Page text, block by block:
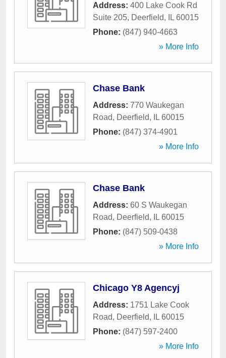
Address: 400 Lake Cook Rd
Suite 205, Deerfield, IL 60015
Phone: (847) 940-4663
» More Info
Chase Bank
Address: 770 Waukegan
Road, Deerfield, IL 60015
Phone: (847) 374-4901
» More Info
Chase Bank
Address: 60 S Waukegan
Road, Deerfield, IL 60015
Phone: (847) 509-0438
» More Info
Chicago Y8 Agencyj
Address: 1751 Lake Cook
Road, Deerfield, IL 60015
Phone: (847) 597-2400
» More Info